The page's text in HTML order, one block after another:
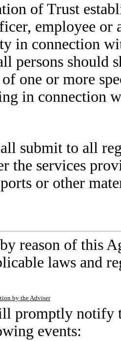
of Trust
employee or
in connection
persons should
one or more
in connection
submit to all
the services
or other
reason of this
laws and
by the Adviser
promptly notify
events: